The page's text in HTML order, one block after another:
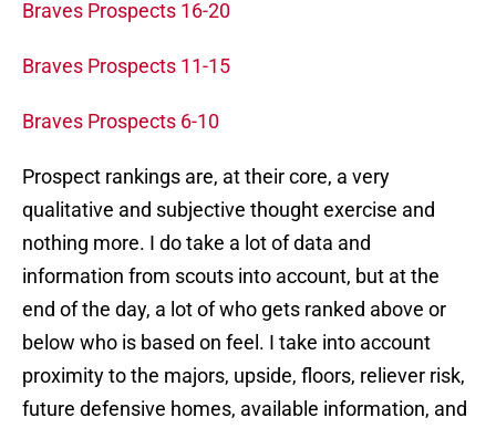
Braves Prospects 16-20
Braves Prospects 11-15
Braves Prospects 6-10
Prospect rankings are, at their core, a very
qualitative and subjective thought exercise and
nothing more. I do take a lot of data and
information from scouts into account, but at the
end of the day, a lot of who gets ranked above or
below who is based on feel. I take into account
proximity to the majors, upside, floors, reliever risk,
future defensive homes, available information, and